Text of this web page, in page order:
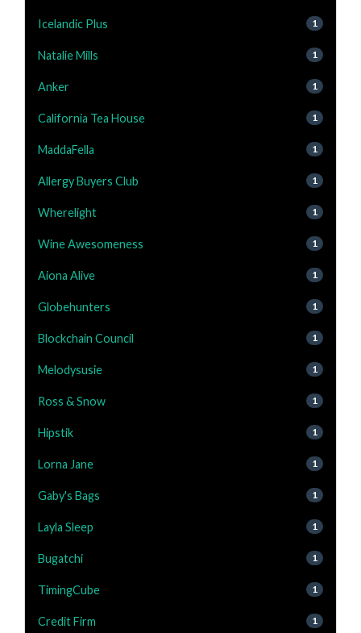
Icelandic Plus 1
Natalie Mills 1
Anker 1
California Tea House 1
MaddaFella 1
Allergy Buyers Club 1
Wherelight 1
Wine Awesomeness 1
Aiona Alive 1
Globehunters 1
Blockchain Council 1
Melodysusie 1
Ross & Snow 1
Hipstik 1
Lorna Jane 1
Gaby's Bags 1
Layla Sleep 1
Bugatchi 1
TimingCube 1
Credit Firm 1